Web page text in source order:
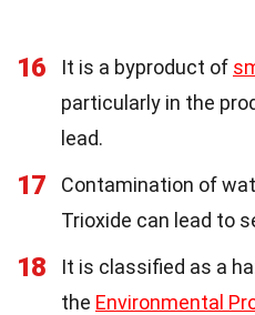
16 It is a byproduct of
particularly in the
lead.
17
Contamination of
Trioxide can lead to
18
It is classified as a
the Environmental